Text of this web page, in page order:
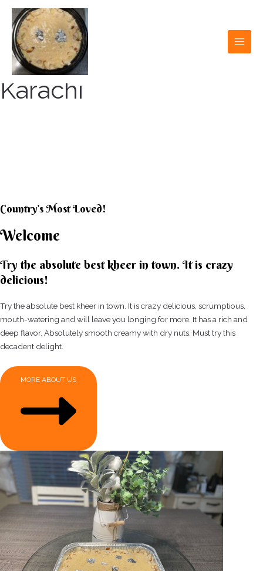
content
Karachi
Country’s Most Loved!
Welcome
Try the absolute best kheer in town. It is crazy
delicious!
Try the absolute best kheer in town. It is crazy delicious, scrumptious,
mouth-watering and will leave you longing for more. It has a rich and
deep flavor. Absolutely smooth creamy with dry nuts. Must try this
decadent delight.
MORE ABOUT US